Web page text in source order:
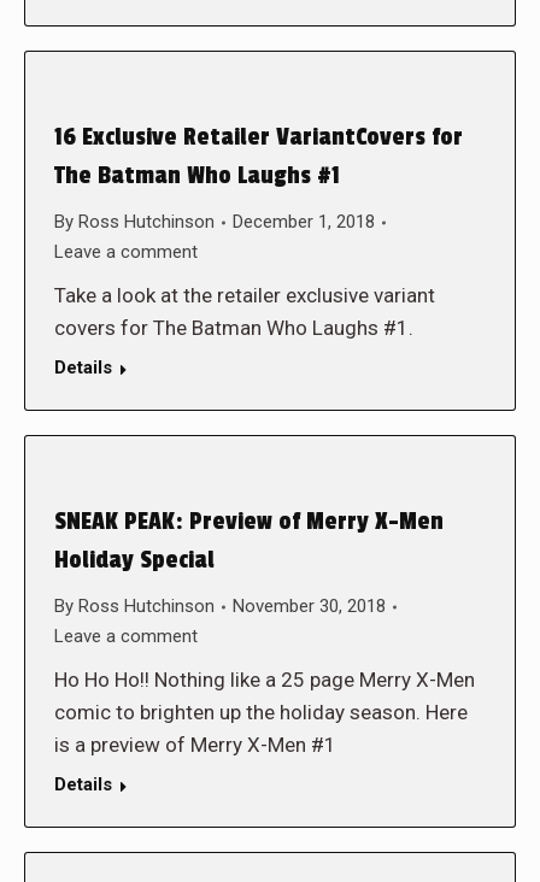
16 Exclusive Retailer VariantCovers for
The Batman Who Laughs #1
By Ross Hutchinson
December 1, 2018
Leave a comment
Take a look at the retailer exclusive variant
covers for The Batman Who Laughs #1.
Details
SNEAK PEAK: Preview of Merry X-Men
Holiday Special
By Ross Hutchinson
November 30, 2018
Leave a comment
Ho Ho Ho!! Nothing like a 25 page Merry X-Men
comic to brighten up the holiday season. Here
is a preview of Merry X-Men #1
Details